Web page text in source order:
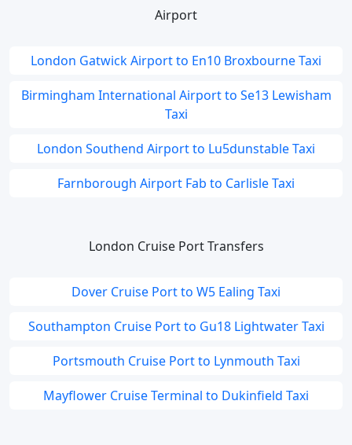
Airport
London Gatwick Airport to En10 Broxbourne Taxi
Birmingham International Airport to Se13 Lewisham
Taxi
London Southend Airport to Lu5dunstable Taxi
Farnborough Airport Fab to Carlisle Taxi
London Cruise Port Transfers
Dover Cruise Port to W5 Ealing Taxi
Southampton Cruise Port to Gu18 Lightwater Taxi
Portsmouth Cruise Port to Lynmouth Taxi
Mayflower Cruise Terminal to Dukinfield Taxi